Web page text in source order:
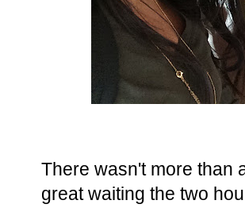
There wasn't more than
great waiting the two